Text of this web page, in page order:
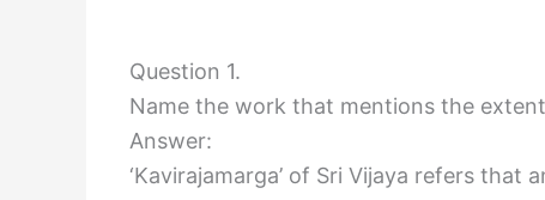
Question 1.
Name the work that mentions the
Answer:
‘Kavirajamarga’ of Sri Vijaya refers